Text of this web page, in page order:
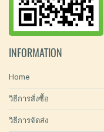
INFORMATION
Home
วิธีการสั่งซื้อ
วิธีการจัดส่ง